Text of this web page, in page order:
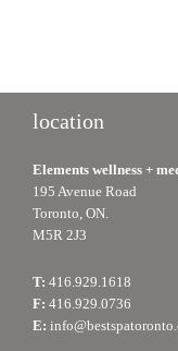
location
Elements wellness +
195 Avenue Road
Toronto, ON.
M5R 2J3
T: 416.929.1618
F: 416.929.0736
E: